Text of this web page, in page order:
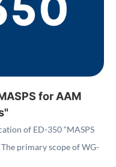
for AAM
of ED-350 “MASPS
primary scope of WG-